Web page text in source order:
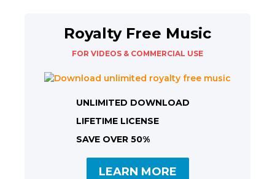
Royalty Free Music
FOR VIDEOS & COMMERCIAL USE
UNLIMITED DOWNLOAD
LIFETIME LICENSE
SAVE OVER 50%
LEARN MORE